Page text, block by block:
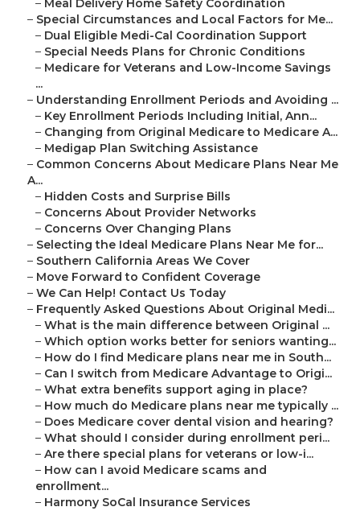
– Meal Delivery Home Safety Coordination
– Special Circumstances and Local Factors for Me...
– Dual Eligible Medi-Cal Coordination Support
– Special Needs Plans for Chronic Conditions
– Medicare for Veterans and Low-Income Savings
...
– Understanding Enrollment Periods and Avoiding ...
– Key Enrollment Periods Including Initial, Ann...
– Changing from Original Medicare to Medicare A...
– Medigap Plan Switching Assistance
– Common Concerns About Medicare Plans Near Me
A...
– Hidden Costs and Surprise Bills
– Concerns About Provider Networks
– Concerns Over Changing Plans
– Selecting the Ideal Medicare Plans Near Me for...
– Southern California Areas We Cover
– Move Forward to Confident Coverage
– We Can Help! Contact Us Today
– Frequently Asked Questions About Original Medi...
– What is the main difference between Original ...
– Which option works better for seniors wanting...
– How do I find Medicare plans near me in South...
– Can I switch from Medicare Advantage to Origi...
– What extra benefits support aging in place?
– How much do Medicare plans near me typically ...
– Does Medicare cover dental vision and hearing?
– What should I consider during enrollment peri...
– Are there special plans for veterans or low-i...
– How can I avoid Medicare scams and
enrollment...
– Harmony SoCal Insurance Services